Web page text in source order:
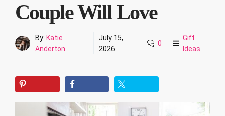
Couple Will Love
By: Katie
Anderton
July 15,
2026
0
Gift
Ideas